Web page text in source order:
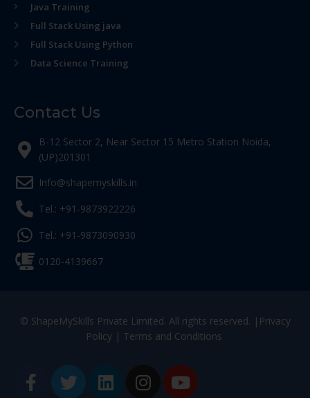
Java Training
Full Stack Using java
Full Stack Using Python
Data Science Training
Contact Us
B-12 Sector 2, Near Sector 15 Metro Station Noida,
(UP)201301
Info@shapemyskills.in
Tel.: +91-9873922226
Tel.: +91-9873090930
0120-4139667
© ShapeMySkills Private Limited. All rights reserved. | Privacy
Policy| Terms and Conditions